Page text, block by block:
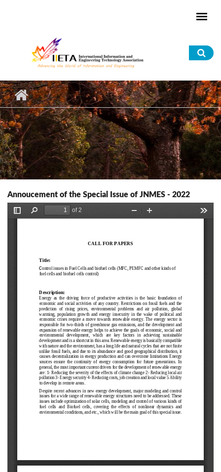
Annoucement of the Special Issue of JNMES - 2022